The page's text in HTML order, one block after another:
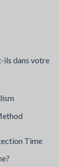
ils dans votre
Time